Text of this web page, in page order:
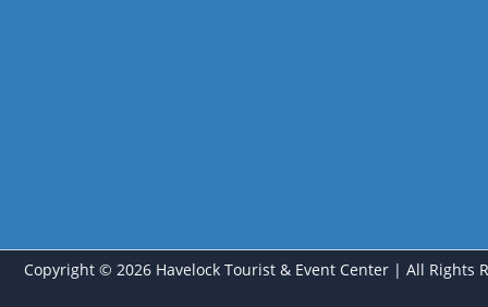
Copyright © 2026 Havelock Tourist & Event Center | All Rights